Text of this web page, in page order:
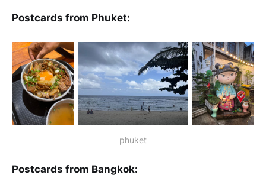
Postcards from Phuket:
phuket
Postcards from Bangkok: